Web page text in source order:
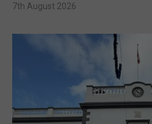
7th August 2026